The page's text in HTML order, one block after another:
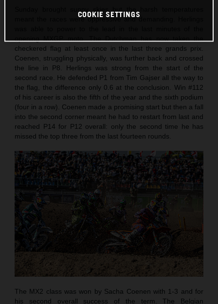
meant the races were oppressive and demanding. Herlings
checkered flag at least once in the last three grands prix.
Coenen, struggling physically, was further back and crossed
the line in P8. Herlings was strong from the start of the
second race. He defended P1 from Tim Gajser all the way to
the flag, the difference only 0.6 at the conclusion. Win #112
of his career is also the fifth of the year and the sixth podium
(four in a row). Coenen made a promising start but then a fall
into the second corner meant he had to restart from last and
reached P14 for P12 overall: only the second time he has
missed the top three from the last fourteen rounds.
The MX2 class was won by Sacha Coenen with 1-3 and for
his second overall success of the term. The Belgian
COOKIE SETTINGS